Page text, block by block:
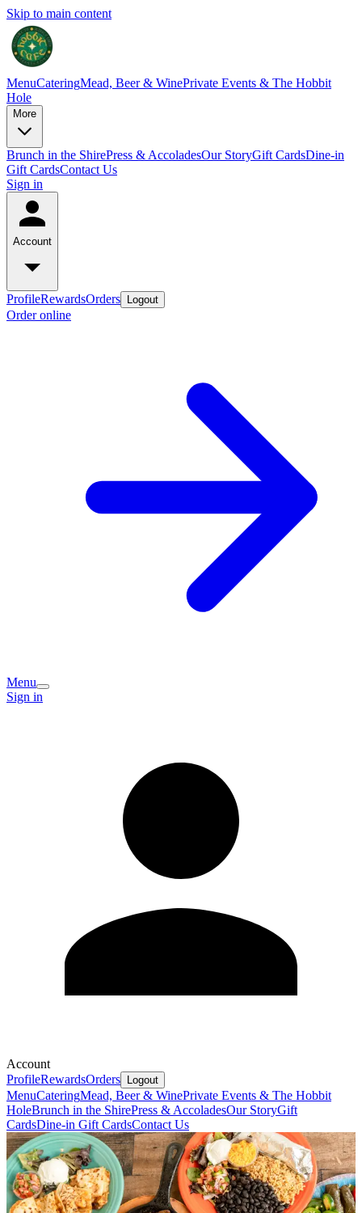
Skip to main content
MenuCateringMead, Beer & WinePrivate Events & The Hobbit
Hole
More
Brunch in the ShirePress & AccoladesOur StoryGift CardsDine-in
Gift CardsContact Us
Sign in
Account
ProfileRewardsOrders Logout
Order online
Menu
Sign in
Account
ProfileRewardsOrders Logout
MenuCateringMead, Beer & WinePrivate Events & The Hobbit
HoleBrunch in the ShirePress & AccoladesOur StoryGift
CardsDine-in Gift CardsContact Us